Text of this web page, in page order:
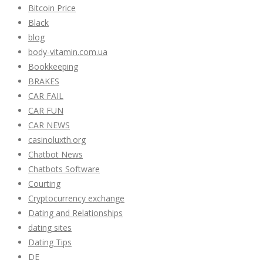
Bitcoin Price
Black
blog
body-vitamin.com.ua
Bookkeeping
BRAKES
CAR FAIL
CAR FUN
CAR NEWS
casinoluxth.org
Chatbot News
Chatbots Software
Courting
Cryptocurrency exchange
Dating and Relationships
dating sites
Dating Tips
DE